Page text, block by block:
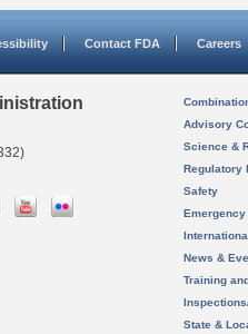
Contact FDA Careers
Advisory
Science &
Regulatory
Safety
News &
Training
State &